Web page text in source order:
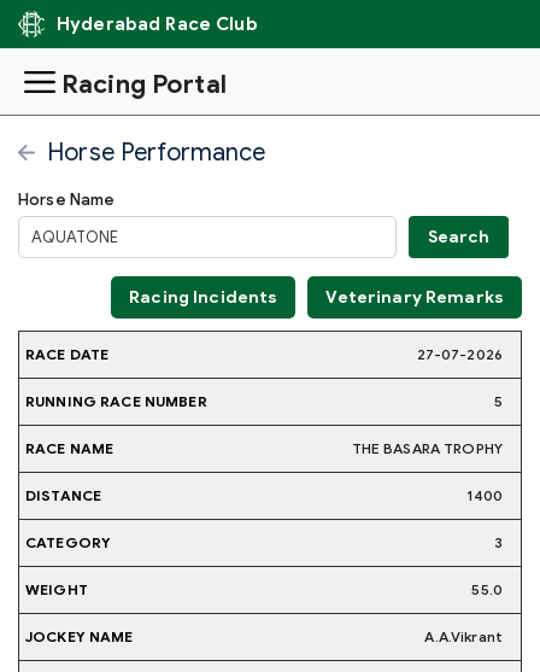
Hyderabad Race Club
Racing Portal
Horse Performance
Horse Name
Racing Incidents Veterinary Remarks
RACE
DATE
RUNNING
NUMBER
NAME
NAME
27-07-2026
5
THE BASARA TROPHY
1400
3
55.0
A.A.Vikrant